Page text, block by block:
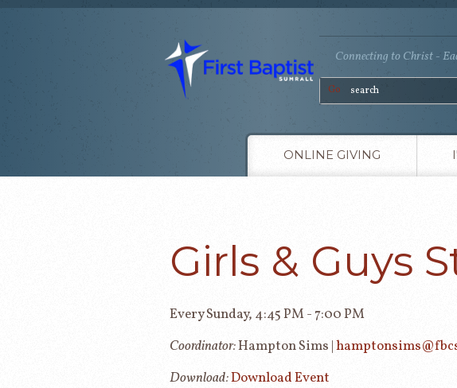
Connecting to Christ -
Go
ONLINE GIVING
Girls & Guys
Every Sunday, 4:45 PM - 7:00 PM
Coordinator:Hampton Sims |
Download:Download Event